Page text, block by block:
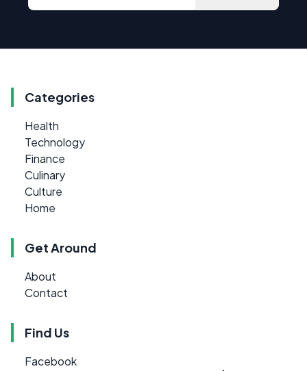
Categories
Health
Technology
Finance
Culinary
Culture
Home
Get Around
About
Contact
Find Us
Facebook